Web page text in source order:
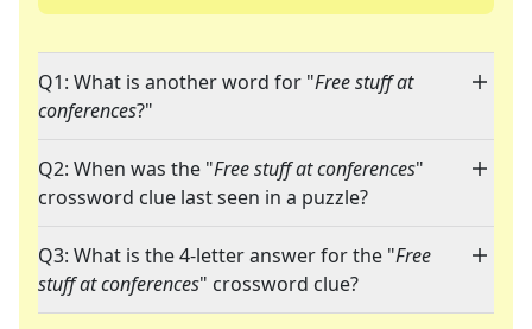
Q1: What is another word for "Free stuff at
conferences?"
Q2: When was the "Free stuff at conferences"
crossword clue last seen in a puzzle?
Q3: What is the 4-letter answer for the "Free
stuff at conferences" crossword clue?